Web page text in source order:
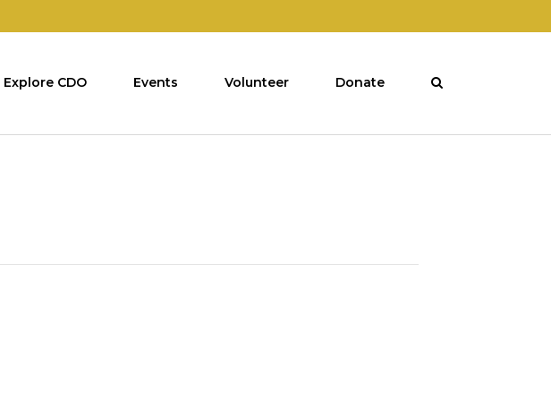
Explore CDO Events Volunteer Donate